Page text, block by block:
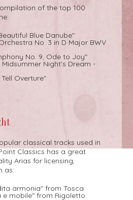
of the top 100
Blue Danube"
No. 3 in D Major BWV
No. 9, Ode to Joy"
Midsummer Night's Dream -
Overture"
classical tracks used in
Classics has a great
Arias for licensing,
as:
armonia" from Tosca
e mobile" from Rigoletto